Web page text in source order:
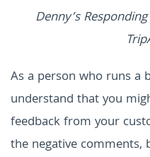
Denny’s
As a person who runs a
understand that you
feedback from your
the negative